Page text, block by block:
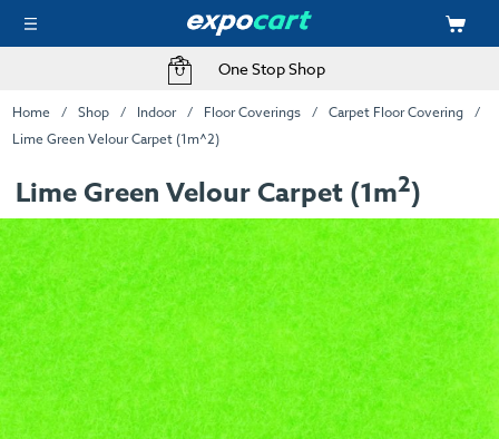
One Stop Shop
Home Shop Indoor Floor Coverings
Carpet Floor Covering
Lime Green Velour Carpet (1m^2)
Lime Green Velour Carpet (1m2)